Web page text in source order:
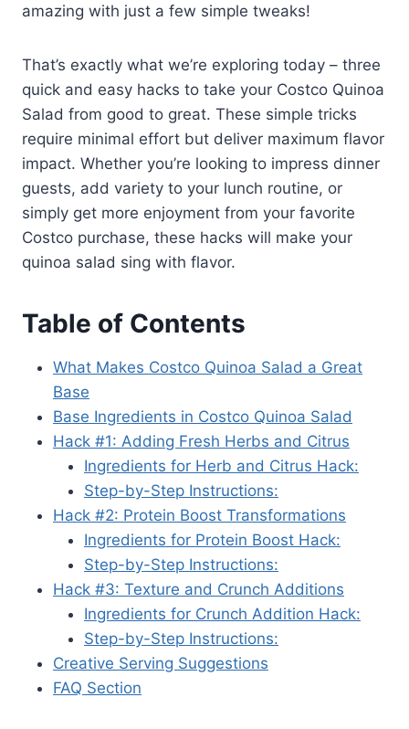
amazing with just a few simple tweaks!
That’s exactly what we’re exploring today – three
quick and easy hacks to take your Costco Quinoa
Salad from good to great. These simple tricks
require minimal effort but deliver maximum flavor
impact. Whether you’re looking to impress dinner
guests, add variety to your lunch routine, or
simply get more enjoyment from your favorite
Costco purchase, these hacks will make your
quinoa salad sing with flavor.
Table of Contents
What Makes Costco Quinoa Salad a Great
Base
Base Ingredients in Costco Quinoa Salad
Hack #1: Adding Fresh Herbs and Citrus
Ingredients for Herb and Citrus Hack:
Step-by-Step Instructions:
Hack #2: Protein Boost Transformations
Ingredients for Protein Boost Hack:
Step-by-Step Instructions:
Hack #3: Texture and Crunch Additions
Ingredients for Crunch Addition Hack:
Step-by-Step Instructions:
Creative Serving Suggestions
FAQ Section